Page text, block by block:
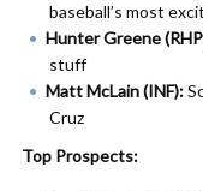
baseball’s most
Hunter Greene
stuff
Matt McLain (INF):
Cruz
Top Prospects: